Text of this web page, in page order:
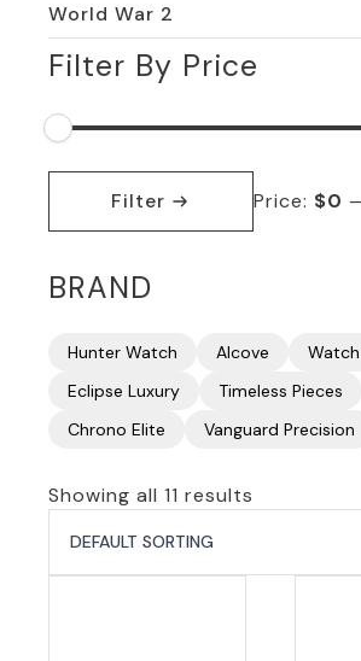
World War 2
Filter By Price
Min
Max
Filter Price: $0
BRAND
Hunter Watch Alcove
Eclipse Luxury
Timeless Pieces
Chrono Elite
Vanguard Precision
Showing all 11 results